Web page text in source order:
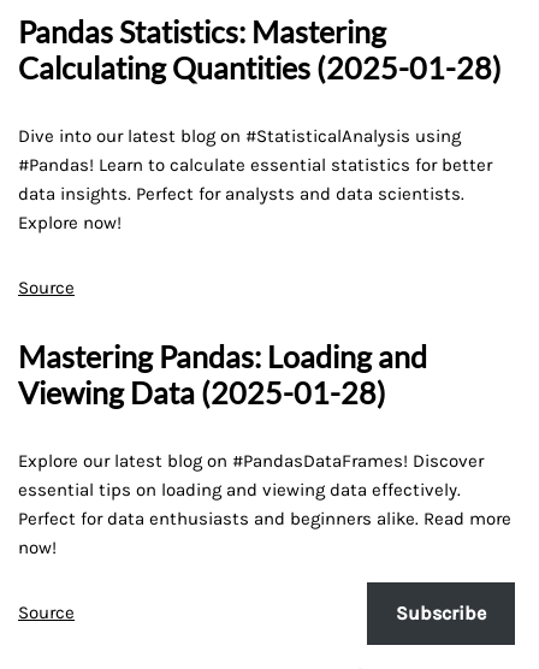
Pandas Statistics: Mastering
Calculating Quantities (2025-01-28)
Dive into our latest blog on #StatisticalAnalysis using
#Pandas! Learn to calculate essential statistics for better
data insights. Perfect for analysts and data scientists.
Explore now!
Source
Mastering Pandas: Loading and
Viewing Data (2025-01-28)
Explore our latest blog on #PandasDataFrames! Discover
essential tips on loading and viewing data effectively.
Perfect for data enthusiasts and beginners alike. Read more
now!
Source Subscribe